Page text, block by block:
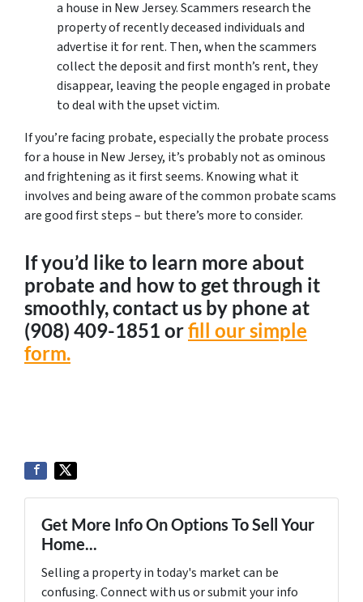
a house in New Jersey. Scammers research the
property of recently deceased individuals and
advertise it for rent. Then, when the scammers
collect the deposit and first month’s rent, they
disappear, leaving the people engaged in probate
to deal with the upset victim.
If you’re facing probate, especially the probate process
for a house in New Jersey, it’s probably not as ominous
and frightening as it first seems. Knowing what it
involves and being aware of the common probate scams
are good first steps – but there’s more to consider.
If you’d like to learn more about
probate and how to get through it
smoothly, contact us by phone at
‪(908) 409-1851‬ orfill our simple
form.
Get More Info On Options To Sell Your
Home...
Selling a property in today's market can be
confusing. Connect with us or submit your info